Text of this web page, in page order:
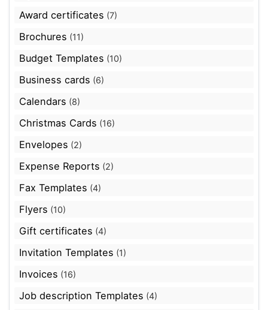
Award certificates (7)
Brochures (11)
Budget Templates (10)
Business cards (6)
Calendars (8)
Christmas Cards (16)
Envelopes (2)
Expense Reports (2)
Fax Templates (4)
Flyers (10)
Gift certificates (4)
Invitation Templates (1)
Invoices (16)
Job description Templates (4)